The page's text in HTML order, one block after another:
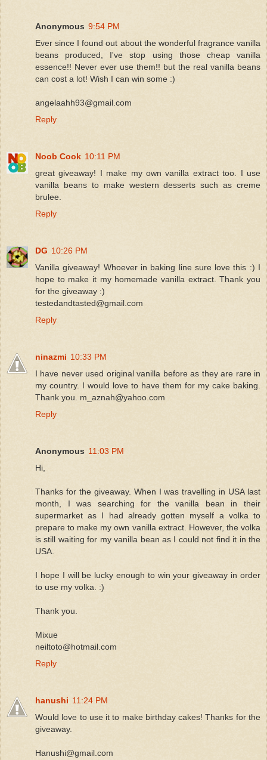
Anonymous 9:54 PM
Ever since I found out about the wonderful fragrance vanilla
beans produced, I've stop using those cheap vanilla
essence!! Never ever use them!! but the real vanilla beans
can cost a lot! Wish I can win some :)
angelaahh93@gmail.com
Reply
Noob Cook 10:11 PM
great giveaway! I make my own vanilla extract too. I use
vanilla beans to make western desserts such as creme
brulee.
Reply
DG 10:26 PM
Vanilla giveaway! Whoever in baking line sure love this :) I
hope to make it my homemade vanilla extract. Thank you
for the giveaway :)
testedandtasted@gmail.com
Reply
ninazmi 10:33 PM
I have never used original vanilla before as they are rare in
my country. I would love to have them for my cake baking.
Thank you. m_aznah@yahoo.com
Reply
Anonymous 11:03 PM
Hi,
Thanks for the giveaway. When I was travelling in USA last
month, I was searching for the vanilla bean in their
supermarket as I had already gotten myself a volka to
prepare to make my own vanilla extract. However, the volka
is still waiting for my vanilla bean as I could not find it in the
USA.
I hope I will be lucky enough to win your giveaway in order
to use my volka. :)
Thank you.
Mixue
neiltoto@hotmail.com
Reply
hanushi 11:24 PM
Would love to use it to make birthday cakes! Thanks for the
giveaway.
Hanushi@gmail.com